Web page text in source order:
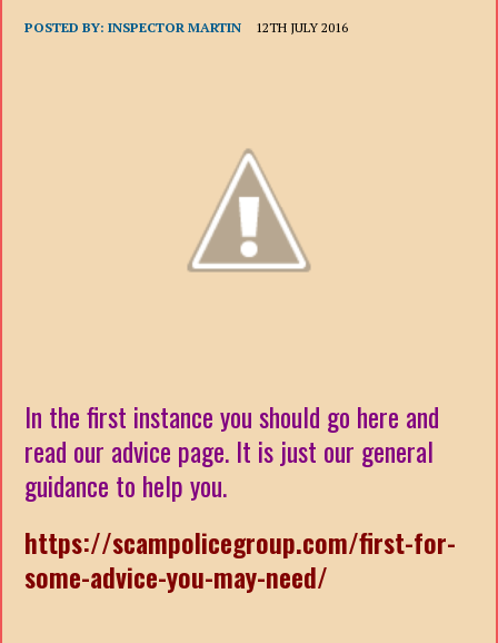
POSTED BY:INSPECTOR MARTIN 12TH JULY 2016
In the first instance you should go here and
read our advice page. It is just our general
guidance to help you.
https://scampolicegroup.com/first-for-
some-advice-you-may-need/